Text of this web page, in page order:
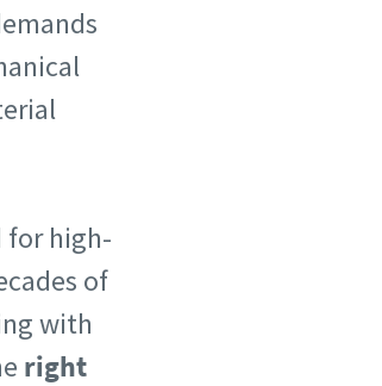
for high-
of
with
right